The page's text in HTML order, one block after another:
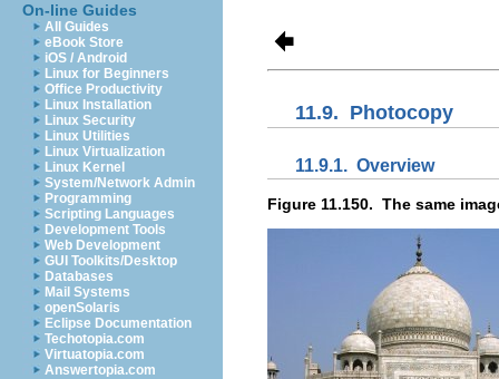
On-line Guides
All Guides
eBook Store
iOS / Android
Linux for Beginners
Office Productivity
Linux Installation
Linux Security
Linux Utilities
Linux Virtualization
Linux Kernel
System/Network Admin
Programming
Scripting Languages
Development Tools
Web Development
GUI Toolkits/Desktop
Databases
Mail Systems
openSolaris
Eclipse Documentation
Techotopia.com
Virtuatopia.com
Answertopia.com
11.9. Photocopy
11.9.1. Overview
Figure 11.150. The same